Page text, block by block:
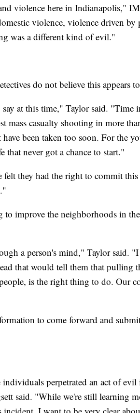
violence here in Indianapolis,"
violence, violence driven by
was a different kind of evil."
do not believe this appears
at this time," Taylor said.
mass casualty shooting in more
been taken too soon. For the
that never got a chance to start."
felt they had the right to commit this
improve the neighborhoods in
a person's mind," Taylor said.
that would tell them that pulling
is the right thing to do. Our
to come forward and
perpetrated an act of
said. "While we're still learning